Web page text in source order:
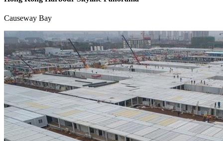
Causeway Bay